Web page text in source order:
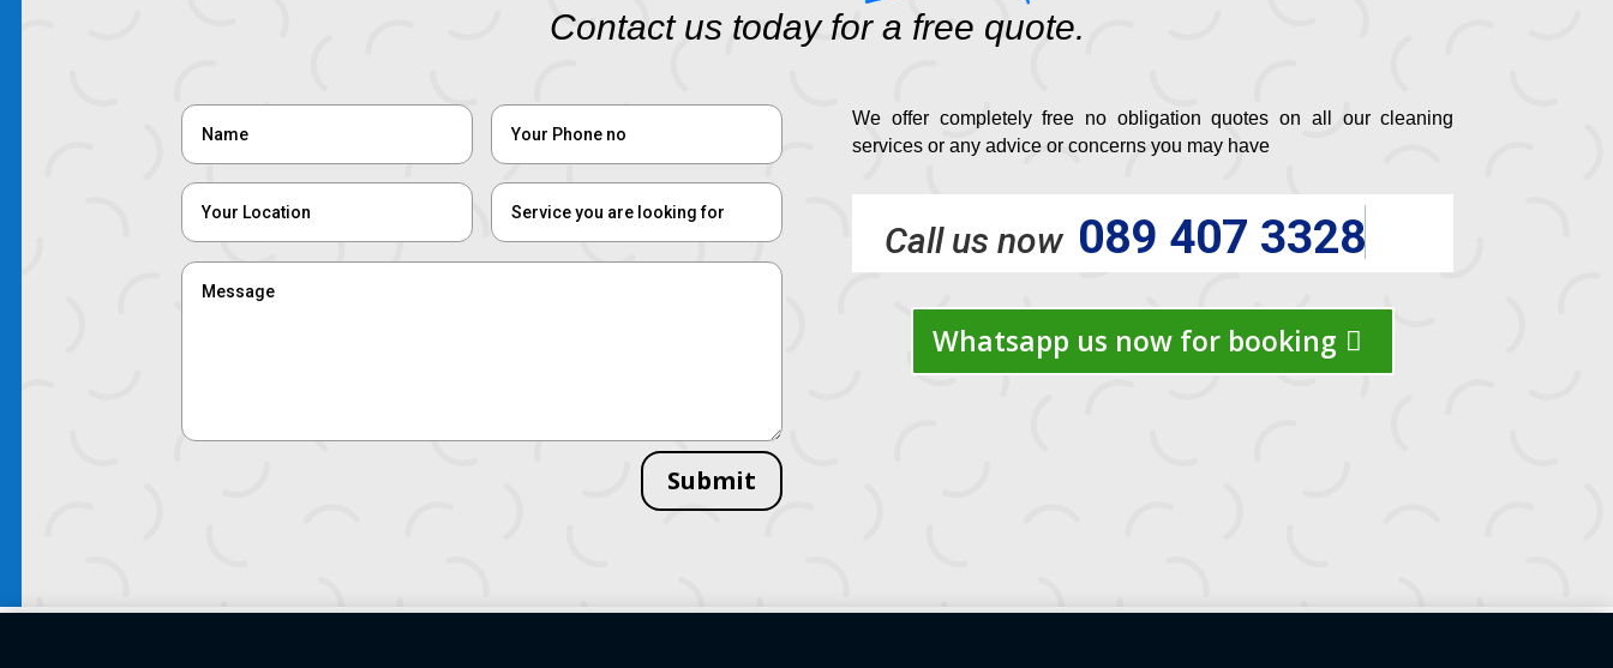
Contact us today for a free quote.
Submit
We offer completely free no obligation quotes on all our cleaning
services or any advice or concerns you may have
Call us now 089 407 3328
Whatsapp us now for booking